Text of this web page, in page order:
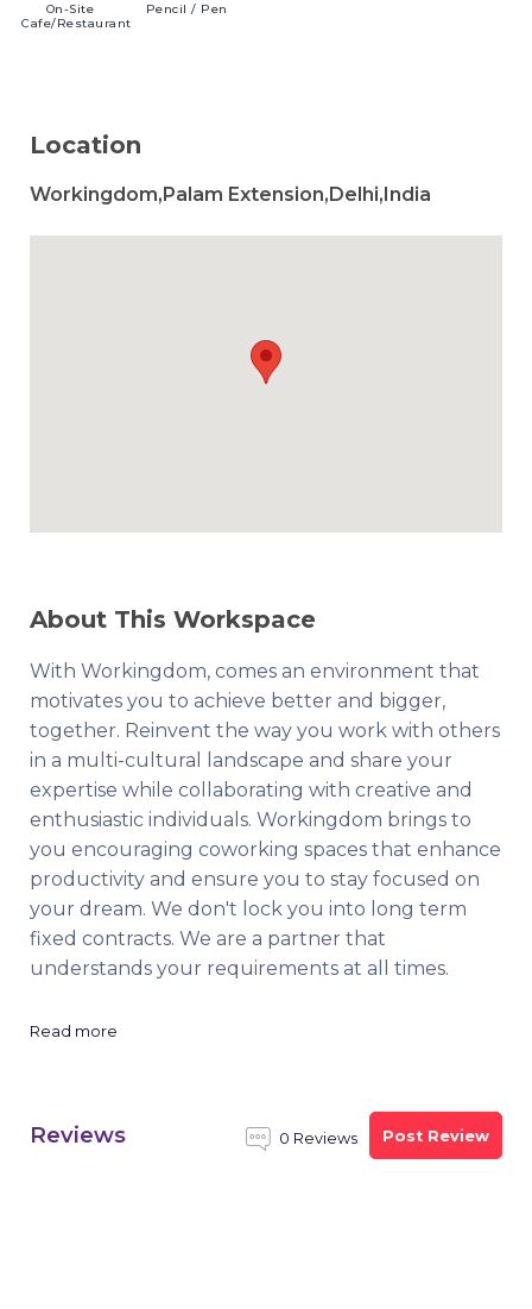
On-Site
Cafe/Restaurant
Pencil / Pen
Location
Workingdom,Palam Extension,Delhi,India
About This Workspace
With Workingdom, comes an environment that
motivates you to achieve better and bigger,
together. Reinvent the way you work with others
in a multi-cultural landscape and share your
expertise while collaborating with creative and
enthusiastic individuals. Workingdom brings to
you encouraging coworking spaces that enhance
productivity and ensure you to stay focused on
your dream. We don't lock you into long term
fixed contracts. We are a partner that
understands your requirements at all times.
Read more
Reviews 0 Reviews Post Review